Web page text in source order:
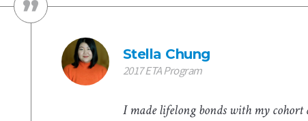
Stella Chung
2017 ETA Program
I made lifelong bonds with my cohort